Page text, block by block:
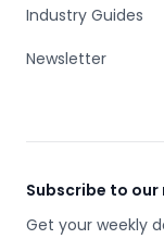
Industry Guides
Newsletter
Subscribe to
Get your weekly